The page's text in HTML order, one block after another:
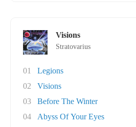
Visions
Stratovarius
01
Legions
02
Visions
03
Before The Winter
04
Abyss Of Your Eyes